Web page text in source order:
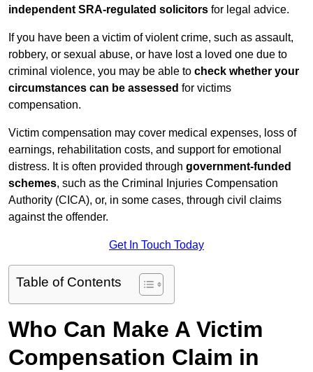
independent SRA-regulated solicitors for legal advice.
If you have been a victim of violent crime, such as assault,
robbery, or sexual abuse, or have lost a loved one due to
criminal violence, you may be able to check whether your
circumstances can be assessed for victims
compensation.
Victim compensation may cover medical expenses, loss of
earnings, rehabilitation costs, and support for emotional
distress. It is often provided through government-funded
schemes, such as the Criminal Injuries Compensation
Authority (CICA), or, in some cases, through civil claims
against the offender.
Get In Touch Today
Table of Contents
Who Can Make A Victim
Compensation Claim in